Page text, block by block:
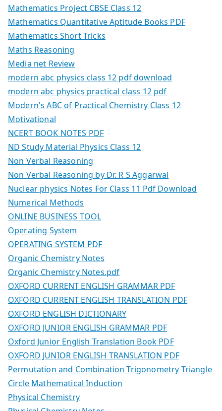
Mathematics Project CBSE Class 12
Mathematics Quantitative Aptitude Books PDF
Mathematics Short Tricks
Maths Reasoning
Media net Review
modern abc physics class 12 pdf download
modern abc physics practical class 12 pdf
Modern's ABC of Practical Chemistry Class 12
Motivational
NCERT BOOK NOTES PDF
ND Study Material Physics Class 12
Non Verbal Reasoning
Non Verbal Reasoning by Dr. R S Aggarwal
Nuclear physics Notes For Class 11 Pdf Download
Numerical Methods
ONLINE BUSINESS TOOL
Operating System
OPERATING SYSTEM PDF
Organic Chemistry Notes
Organic Chemistry Notes.pdf
OXFORD CURRENT ENGLISH GRAMMAR PDF
OXFORD CURRENT ENGLISH TRANSLATION PDF
OXFORD ENGLISH DICTIONARY
OXFORD JUNIOR ENGLISH GRAMMAR PDF
Oxford Junior English Translation Book PDF
OXFORD JUNIOR ENGLISH TRANSLATION PDF
Permutation and Combination Trigonometry Triangle
Circle Mathematical Induction
Physical Chemistry